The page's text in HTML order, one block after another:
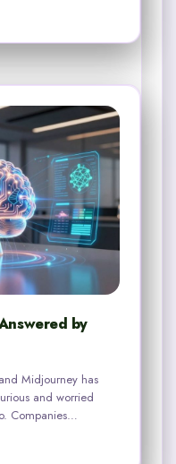
by
Midjourney has
and worried
Companies…